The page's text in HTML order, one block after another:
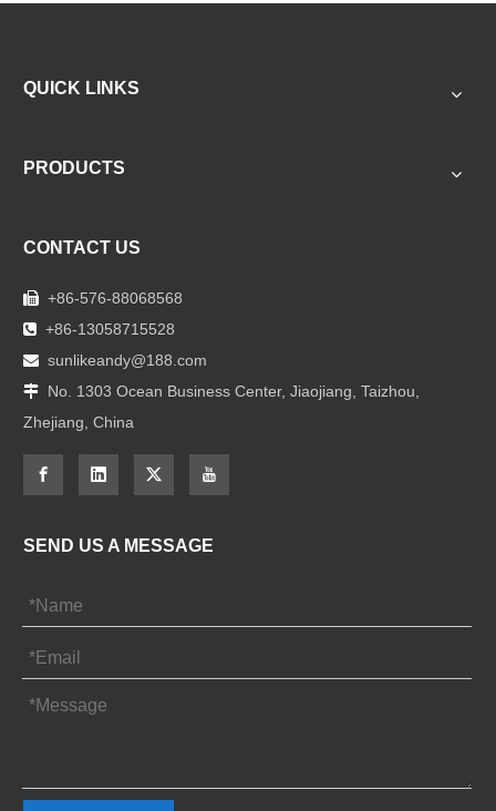
QUICK LINKS
PRODUCTS
CONTACT US
 +86-576-88068568
 +86-13058715528
 sunlikeandy@188.com

No. 1303 Ocean Business Center, Jiaojiang, Taizhou,
Zhejiang, China
SEND US A MESSAGE